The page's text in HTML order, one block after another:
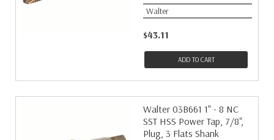
Walter
$43.11
ADD TO CART
Walter 03B661 1" - 8 NC
SST HSS Power Tap, 7/8",
Plug, 3 Flats Shank